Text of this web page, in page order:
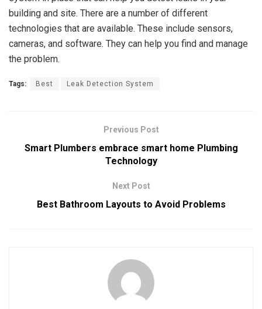
building and site. There are a number of different
technologies that are available. These include sensors,
cameras, and software. They can help you find and manage
the problem.
Tags: Best Leak Detection System
Previous Post
Smart Plumbers embrace smart home Plumbing
Technology
Next Post
Best Bathroom Layouts to Avoid Problems